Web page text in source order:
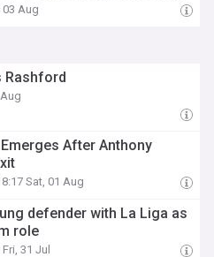
03 Aug
Rashford
After Anthony
Sat, 01 Aug
defender with La Liga as
role
31 Jul